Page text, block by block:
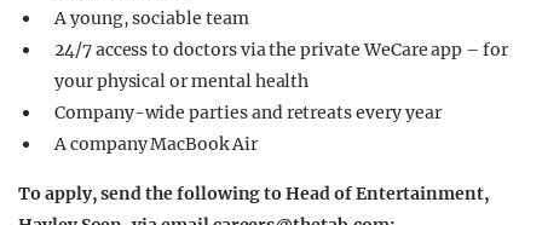
A young, sociable team
24/7 access to doctors via the private WeCare app – for
your physical or mental health
Company-wide parties and retreats every year
A company MacBook Air
To apply, send the following to Head of Entertainment,